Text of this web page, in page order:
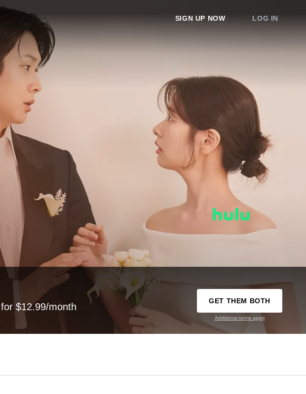
SIGN UP NOW LOG IN
$12.99/month
GET THEM BOTH
Additional terms apply